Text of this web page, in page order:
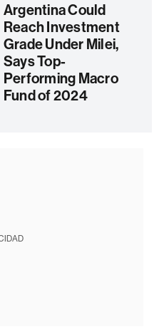
Argentina Could
Reach Investment
Grade Under Milei,
Says Top-
Performing Macro
Fund of 2024